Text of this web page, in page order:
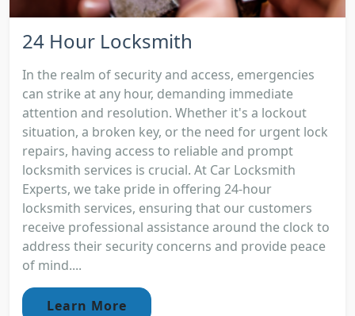
24 Hour Locksmith
In the realm of security and access, emergencies
can strike at any hour, demanding immediate
attention and resolution. Whether it's a lockout
situation, a broken key, or the need for urgent lock
repairs, having access to reliable and prompt
locksmith services is crucial. At Car Locksmith
Experts, we take pride in offering 24-hour
locksmith services, ensuring that our customers
receive professional assistance around the clock to
address their security concerns and provide peace
of mind....
Learn More